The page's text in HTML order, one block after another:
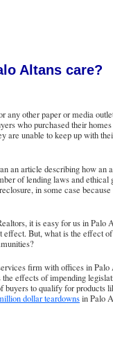
Altans care?
any other paper or media
who purchased their
are unable to keep up with
an article describing how an
of lending laws and ethical
in some case
it is easy for us in Palo
effect. But, what is the effect
firm with offices in Palo
effects of impending
to qualify for products
dollar teardownsin Palo